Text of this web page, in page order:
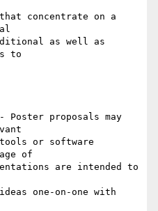
concentrate on a
as well as
to
proposals may
or software
of
are intended to
one-on-one with